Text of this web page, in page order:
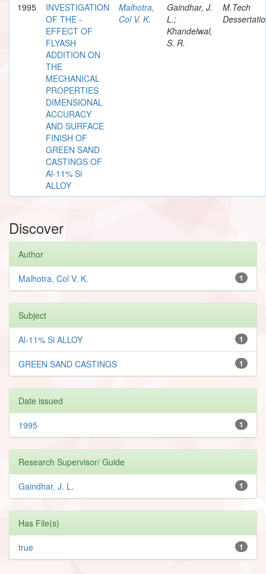
1995
INVESTIGATION
OF THE -
EFFECT OF
FLYASH
ADDITION ON
THE
MECHANICAL
PROPERTIES
DIMENSIONAL
ACCURACY
AND SURFACE
FINISH OF
GREEN SAND
CASTINGS OF
Al-11% Si
ALLOY
Malhotra,
Col V. K.
Gaindhar, J.
L.;
Khandelwal,
S. R.
M.Tech
Discover
Author
1
Malhotra, Col V. K.
Subject
1
Al-11% Si ALLOY
1
GREEN SAND CASTINGS
Date issued
1
1995
Research Supervisor/ Guide
1
Gaindhar, J. L.
Has File(s)
1
true